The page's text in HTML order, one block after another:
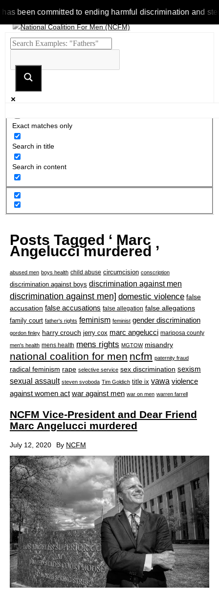
been committed to ending harmful discrimination and
Exact matches only
Search in title
Search in content
Posts Tagged ‘ Marc
Angelucci murdered ’
abused men boys health child abuse circumcision conscription
discrimination against boys discrimination against men
discrimination against men] domestic violence false
accusation false accusations false allegation false allegations
family court father's rights feminism feminist gender discrimination
gordon finley harry crouch jerry cox marc angelucci mariposa county
men's health mens health mens rights MGTOW misandry
national coalition for men ncfm paternity fraud
radical feminism rape selective service sex discrimination sexism
sexual assault steven svoboda Tim Goldich title ix vawa violence
against women act war against men war on men warren farrell
NCFM Vice-President and Dear Friend
Marc Angelucci murdered
July 12, 2020 By NCFM